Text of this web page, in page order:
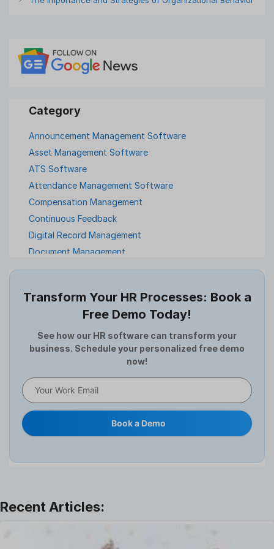
Announcement Management Software
Asset Management Software
ATS Software
Attendance Management Software
Compensation Management
Continuous Feedback
Digital Record Management
Document Management
Employee Offboarding
Expense Management Software
Full and Final Settlement
HCM Software
Help Desk Software
Human Resource
Interview
Leave Management
Transform Your HR Processes: Book a
Free Demo Today!
See how our HR software can transform your
business. Schedule your personalized free demo
now!
Book a Demo